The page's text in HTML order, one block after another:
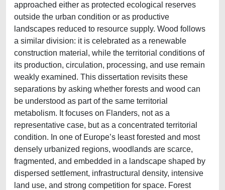
approached either as protected ecological reserves
outside the urban condition or as productive
landscapes reduced to resource supply. Wood follows
a similar division: it is celebrated as a renewable
construction material, while the territorial conditions of
its production, circulation, processing, and use remain
weakly examined. This dissertation revisits these
separations by asking whether forests and wood can
be understood as part of the same territorial
metabolism. It focuses on Flanders, not as a
representative case, but as a concentrated territorial
condition. In one of Europe’s least forested and most
densely urbanized regions, woodlands are scarce,
fragmented, and embedded in a landscape shaped by
dispersed settlement, infrastructural density, intensive
land use, and strong competition for space. Forest